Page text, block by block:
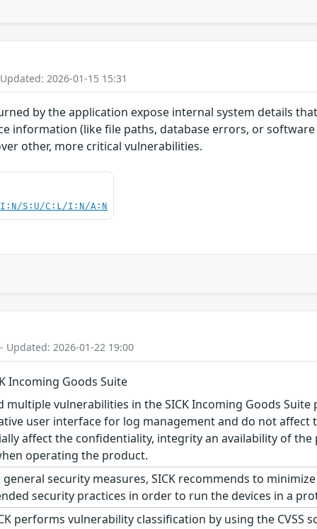
2026-01-15 15:31
by the application expose internal system details
information (like file paths, database errors, or
other, more critical vulnerabilities.
S:U/C:L/I:N/A:N
2026-01-22 19:00
Incoming Goods Suite
multiple vulnerabilities in the SICK Incoming Goods
user interface for log management and do not affect
affect the confidentiality, integrity an availability of
operating the product.
general security measures, SICK recommends to
security practices in order to run the devices in a
performs vulnerability classification by using the CVSS